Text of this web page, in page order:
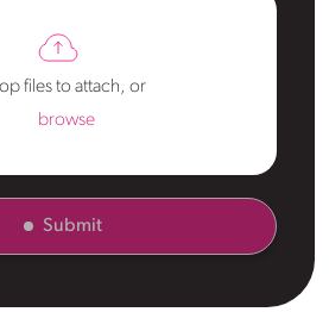
files to attach, or
browse
Submit